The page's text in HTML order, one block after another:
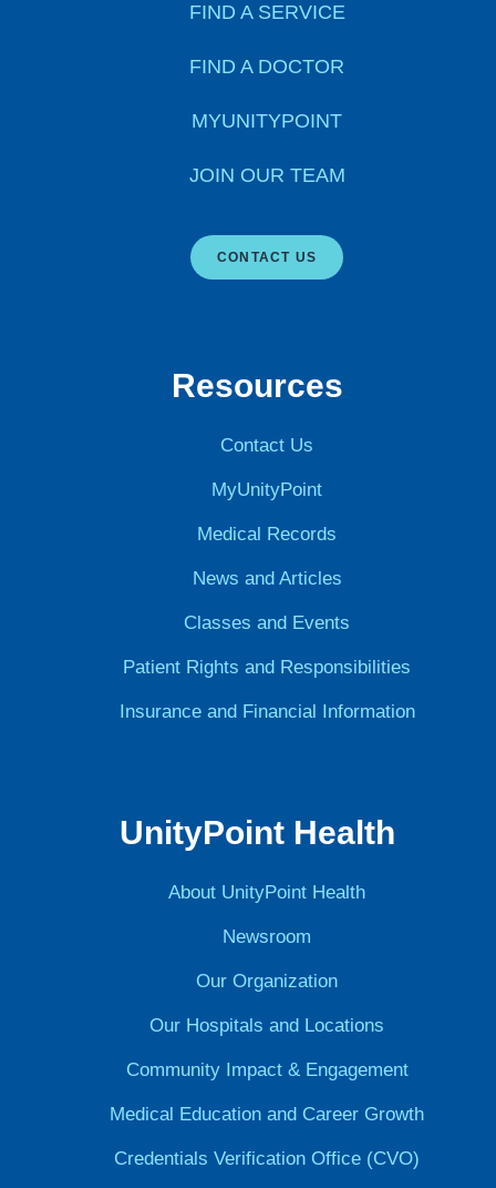
FIND A SERVICE
FIND A DOCTOR
MYUNITYPOINT
JOIN OUR TEAM
CONTACT US
Resources
Contact Us
MyUnityPoint
Medical Records
News and Articles
Classes and Events
Patient Rights and Responsibilities
Insurance and Financial Information
UnityPoint Health
About UnityPoint Health
Newsroom
Our Organization
Our Hospitals and Locations
Community Impact & Engagement
Medical Education and Career Growth
Credentials Verification Office (CVO)